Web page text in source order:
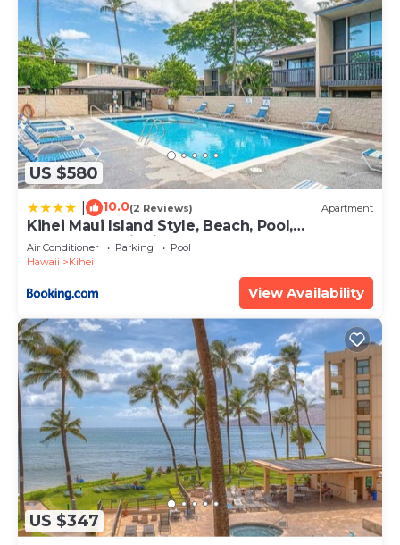
US $580
10.0(2 Reviews) Apartment
Kihei Maui Island Style, Beach, Pool,
Restaurants Kihei Gardens Estates
Air Conditioner Parking
Pool
Hawaii
Kihei
View Availability
US $347